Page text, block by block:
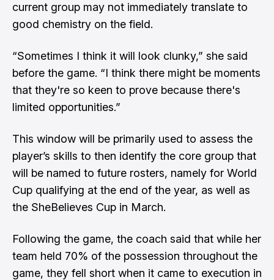
current group may not immediately translate to
good chemistry on the field.
“Sometimes I think it will look clunky,” she said
before the game. “I think there might be moments
that they're so keen to prove because there's
limited opportunities.”
This window will be primarily used to assess the
player’s skills to then identify the core group that
will be named to future rosters, namely for World
Cup qualifying at the end of the year, as well as
the SheBelieves Cup in March.
Following the game, the coach said that while her
team held 70% of the possession throughout the
game, they fell short when it came to execution in